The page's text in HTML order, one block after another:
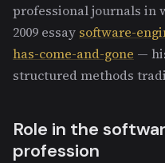
professional journals in
2009 essay software-
has-come-and-gone —
structured methods
Role in the
profession